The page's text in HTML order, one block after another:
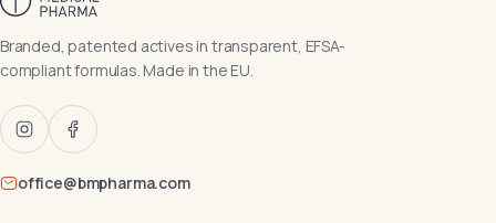
Branded, patented actives in transparent, EFSA-
compliant formulas. Made in the EU.
office@bmpharma.com